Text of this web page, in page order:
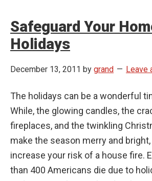
Safeguard Your
Holidays
December 13, 2011 by grand Leave
The holidays can be a wonderful
While, the glowing candles, the
fireplaces, and the twinkling
make the season merry and
increase your risk of a house fire.
than 400 Americans die due to